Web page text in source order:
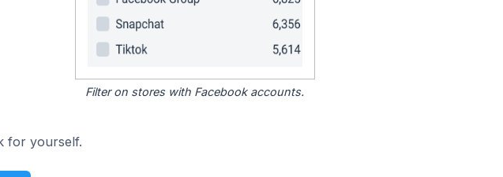
Filter on stores with Facebook accounts.
for yourself.